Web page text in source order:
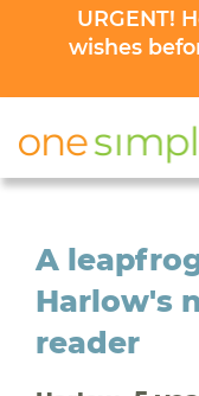
URGENT!
wishes
A
Harlow's
reader